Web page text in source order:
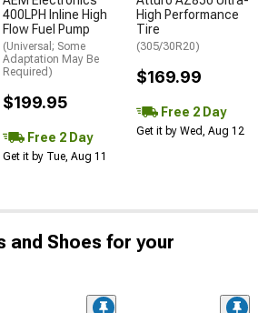
400LPH Inline High
Flow Fuel Pump
(Universal; Some
Adaptation May Be
Required)
$199.95
Free 2 Day
Get it by Tue, Aug 11
High Performance
Tire
(305/30R20)
$169.99
Free 2 Day
Get it by Wed, Aug 12
and Shoes for your